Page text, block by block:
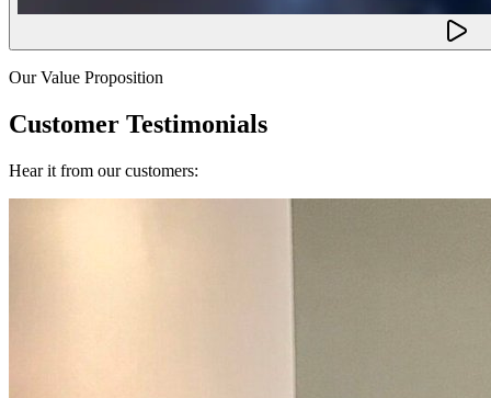
Our Value Proposition
Customer Testimonials
Hear it from our customers: